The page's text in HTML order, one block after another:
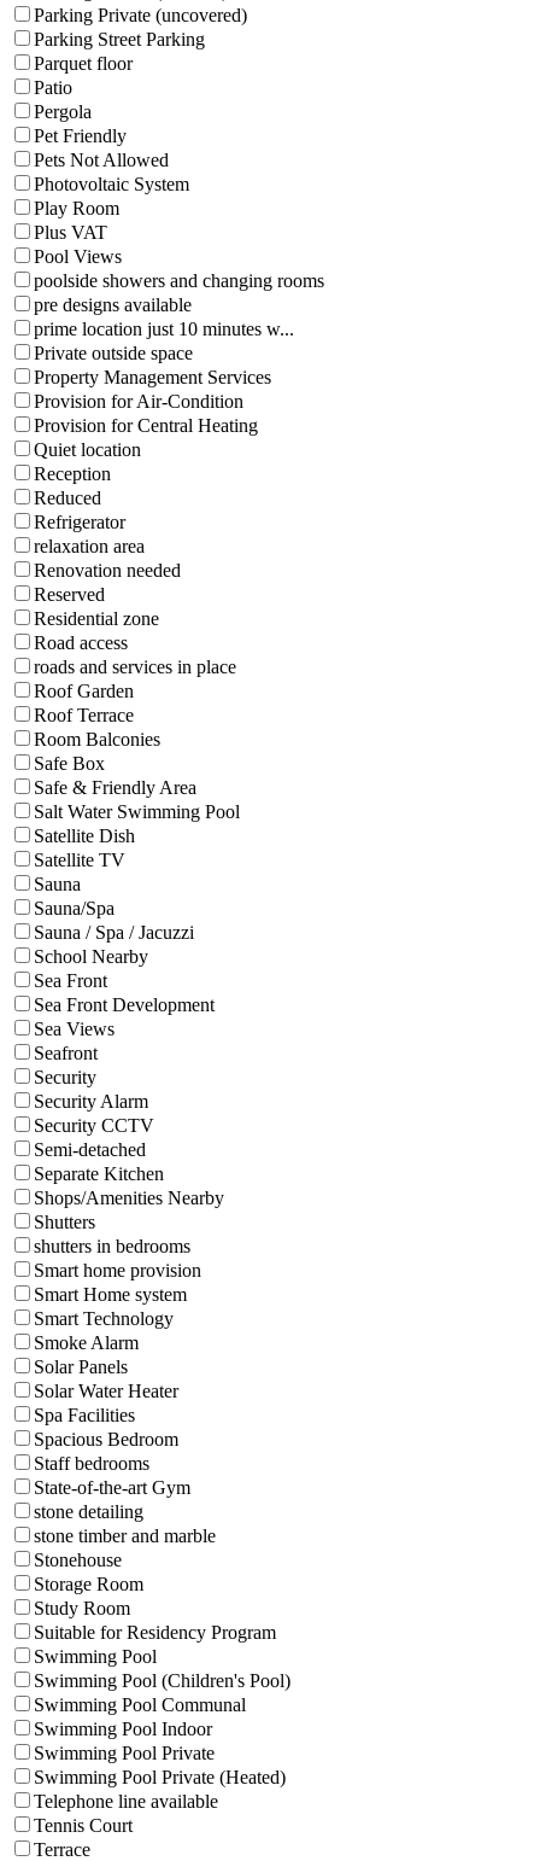
Parking Private (uncovered)
Parking Street Parking
Parquet floor
Patio
Pergola
Pet Friendly
Pets Not Allowed
Photovoltaic System
Play Room
Plus VAT
Pool Views
poolside showers and changing rooms
pre designs available
prime location just 10 minutes w...
Private outside space
Property Management Services
Provision for Air-Condition
Provision for Central Heating
Quiet location
Reception
Reduced
Refrigerator
relaxation area
Renovation needed
Reserved
Residential zone
Road access
roads and services in place
Roof Garden
Roof Terrace
Room Balconies
Safe Box
Safe & Friendly Area
Salt Water Swimming Pool
Satellite Dish
Satellite TV
Sauna
Sauna/Spa
Sauna / Spa / Jacuzzi
School Nearby
Sea Front
Sea Front Development
Sea Views
Seafront
Security
Security Alarm
Security CCTV
Semi-detached
Separate Kitchen
Shops/Amenities Nearby
Shutters
shutters in bedrooms
Smart home provision
Smart Home system
Smart Technology
Smoke Alarm
Solar Panels
Solar Water Heater
Spa Facilities
Spacious Bedroom
Staff bedrooms
State-of-the-art Gym
stone detailing
stone timber and marble
Stonehouse
Storage Room
Study Room
Suitable for Residency Program
Swimming Pool
Swimming Pool (Children's Pool)
Swimming Pool Communal
Swimming Pool Indoor
Swimming Pool Private
Swimming Pool Private (Heated)
Telephone line available
Tennis Court
Terrace